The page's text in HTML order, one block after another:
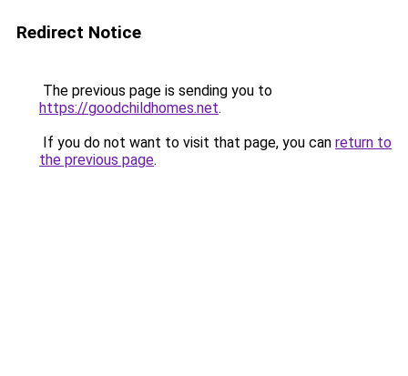
Redirect Notice
The previous page is sending you to
https://goodchildhomes.net.
If you do not want to visit that page, you can return to
the previous page.